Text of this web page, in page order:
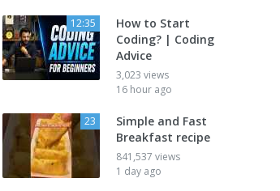
12:35
How to Start
Coding? | Coding
Advice
3,023 views
16 hour ago
23
Simple and Fast
Breakfast recipe
841,537 views
1 day ago